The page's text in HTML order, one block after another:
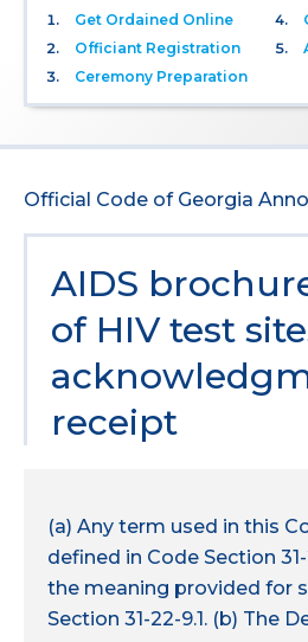
Get Ordained Online
Officiant Registration
Ceremony Preparation
Official Code of Georgia
AIDS
of HIV test
receipt
(a) Any term used in this
defined in Code Section
the meaning provided for
Section 31-22-9.1. (b) The